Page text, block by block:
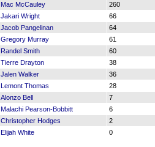
Mac McCauley
260
Jakari Wright
66
Jacob Pangelinan
64
Gregory Murray
61
Randel Smith
60
Tierre Drayton
38
Jalen Walker
36
Lemont Thomas
28
Alonzo Bell
7
Malachi Pearson-Bobbitt
6
Christopher Hodges
2
Elijah White 0